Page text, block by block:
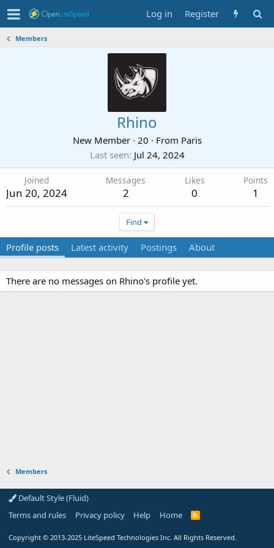
Log in Register
Members
Rhino
New Member · 20 · From Paris
Last seen Jul 24, 2024
Joined
Jun 20, 2024
Messages
2
Likes
0
Points
1
Find
Profile posts Latest activity Postings About
There are no messages on Rhino's profile yet.
Members
Default Style (Fluid)
Terms and rules
Privacy policy Help Home
R
Copyright © 2013-2025 LiteSpeed Technologies Inc. All Rights Reserved.